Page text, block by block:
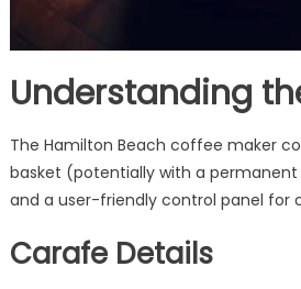
Understanding
The Hamilton Beach coffee maker
basket (potentially with a
and a user-friendly control panel for
Carafe Details